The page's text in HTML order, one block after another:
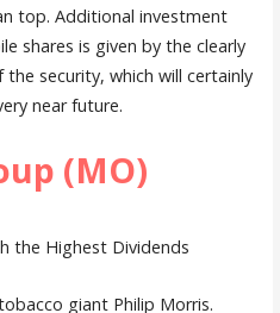
top. Additional investment
shares is given by the clearly
security, which will certainly
near future.
(MO)
giant Philip Morris.